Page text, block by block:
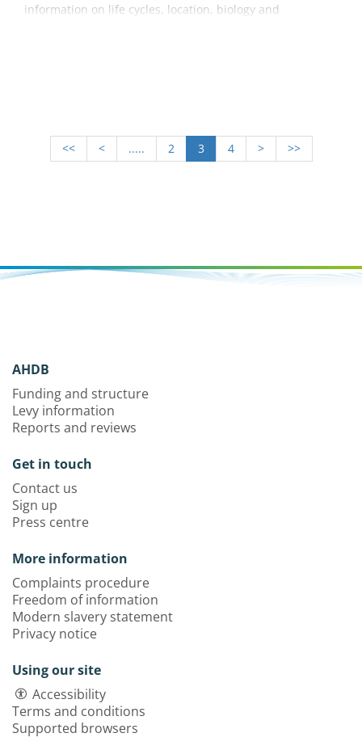
information on life cycles, location, biology and
<< < ..... 2 3 4 > >>
AHDB
Funding and structure
Levy information
Reports and reviews
Get in touch
Contact us
Sign up
Press centre
More information
Complaints procedure
Freedom of information
Modern slavery statement
Privacy notice
Using our site
Accessibility
Terms and conditions
Supported browsers